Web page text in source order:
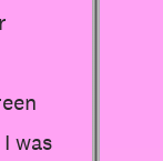
was